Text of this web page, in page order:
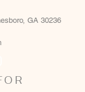
GA 30236